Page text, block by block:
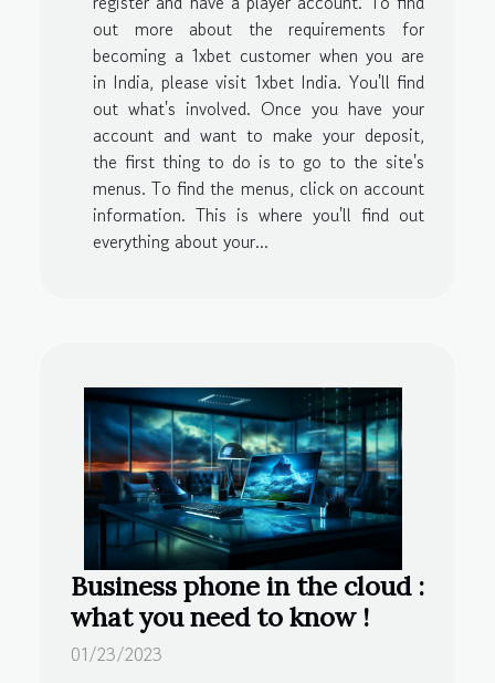
out more about the requirements for
becoming a 1xbet customer when you are
in India, please visit 1xbet India. You'll find
out what's involved. Once you have your
account and want to make your deposit,
the first thing to do is to go to the site's
menus. To find the menus, click on account
information. This is where you'll find out
everything about your...
Business phone in the cloud :
what you need to know !
01/23/2023